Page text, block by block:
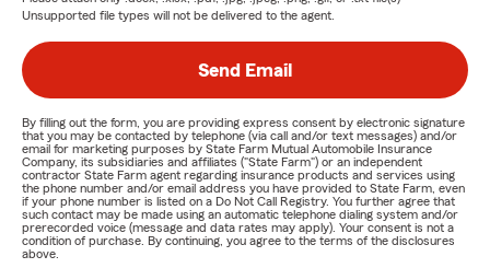
Unsupported file types will not be delivered to the agent.
Send Email
By filling out the form, you are providing express consent by electronic signature
that you may be contacted by telephone (via call and/or text messages) and/or
email for marketing purposes by State Farm Mutual Automobile Insurance
Company, its subsidiaries and affiliates ("State Farm") or an independent
contractor State Farm agent regarding insurance products and services using
the phone number and/or email address you have provided to State Farm, even
if your phone number is listed on a Do Not Call Registry. You further agree that
such contact may be made using an automatic telephone dialing system and/or
prerecorded voice (message and data rates may apply). Your consent is not a
condition of purchase. By continuing, you agree to the terms of the disclosures
above.